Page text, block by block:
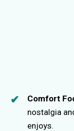
Comfort
nostalgia
enjoys.